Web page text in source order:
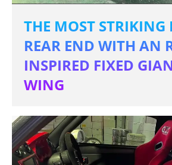
THE MOST STRIKING
REAR END WITH AN
INSPIRED FIXED
WING